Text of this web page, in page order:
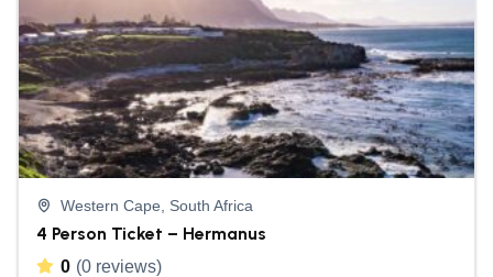
Western Cape, South Africa
4 Person Ticket – Hermanus
0 (0 reviews)